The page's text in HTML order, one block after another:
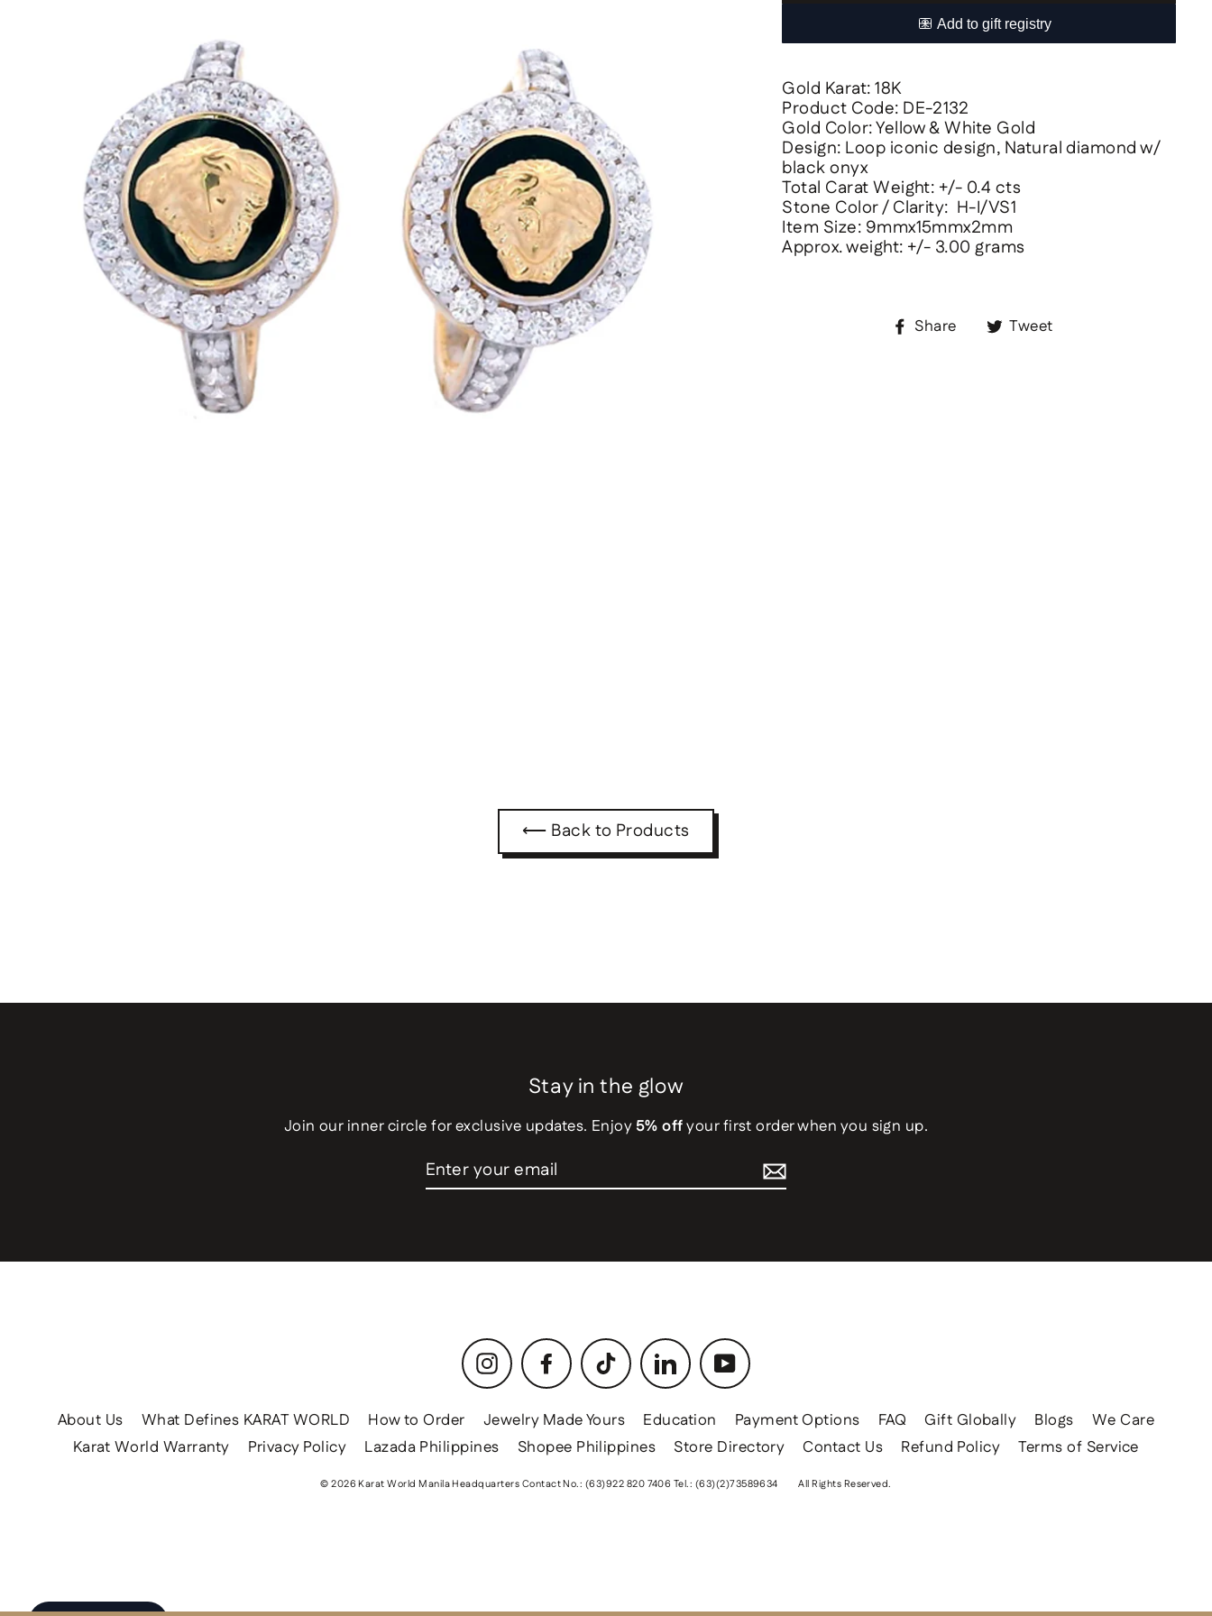
Gold Karat: 18K
Product Code: DE-2132
Gold Color: Yellow & White Gold
Design: Loop iconic design, Natural diamond w/
black onyx
Total Carat Weight: +/- 0.4 cts
Stone Color / Clarity: H-I/VS1
Item Size: 9mmx15mmx2mm
Approx. weight: +/- 3.00 grams
Share
ShareTweet
⟵ Back to Products
Stay in the glow
Join our inner circle for exclusive updates. Enjoy 5% offyour first order when you sign up.
InstagramFacebookTikTok LinkedIn YouTube
About Us What Defines KARAT WORLD How to Order Jewelry Made Yours Education Payment Options FAQ Gift Globally Blogs
We Care
Karat World Warranty
Privacy Policy Lazada Philippines Shopee Philippines Store Directory Contact Us Refund Policy Terms of Service
© 2026 Karat World Manila Headquarters Contact No.: (63)922 820 7406 Tel.: (63)(2)73589634 All Rights Reserved.